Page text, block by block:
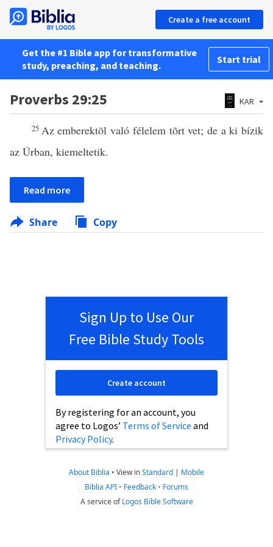
Create a free account
Get the #1 Bible app for transformative
study, preaching, and teaching.
Start trial
Proverbs 29:25 KAR
25 Az emberektõl való félelem tõrt vet; de a ki bízik
az Úrban, kiemeltetik.
Read more
Share Copy
Sign Up to Use Our
Free Bible Study Tools
By registering for an account, you
agree to Logos’ Terms of Service and
Privacy Policy.
Create account
About Biblia • View inStandard | Mobile
Biblia API • Feedback • Forums
A service ofLogos Bible Software